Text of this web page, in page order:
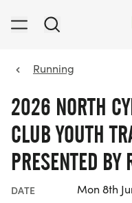
Running
2026 NORTH
CLUB YOUTH
PRESENTED
DATE Mon 8th